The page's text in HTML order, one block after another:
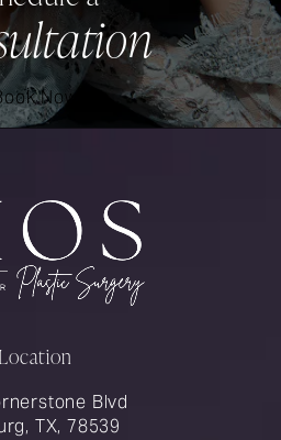
Now
Location
Blvd
TX, 78539